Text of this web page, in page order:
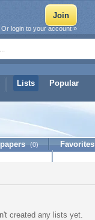
Lists Popular
Or login to your account »
(0) Favorites
created any lists yet.